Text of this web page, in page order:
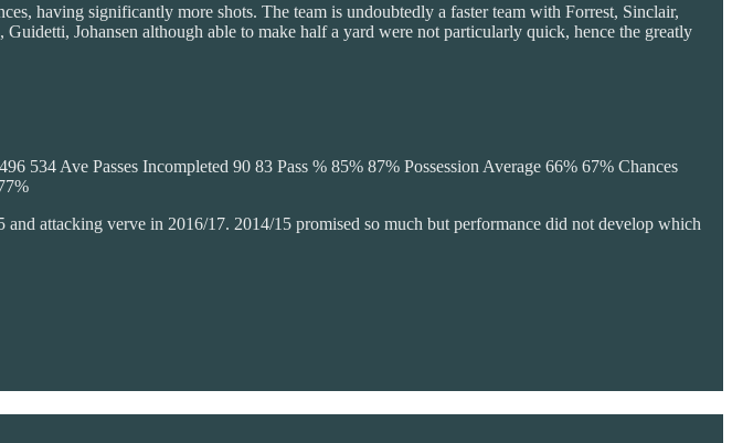
having significantly more shots. The team is undoubtedly a faster team with Forrest, Sinclair,
Johansen although able to make half a yard were not particularly quick, hence the greatly
534 Ave Passes Incompleted 90 83 Pass % 85% 87% Possession Average 66% 67% Chances
attacking verve in 2016/17. 2014/15 promised so much but performance did not develop which